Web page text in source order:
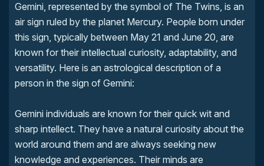
Gemini, represented by the symbol of The Twins, is an
air sign ruled by the planet Mercury. People born under
this sign, typically between May 21 and June 20, are
known for their intellectual curiosity, adaptability, and
versatility. Here is an astrological description of a
person in the sign of Gemini:
Gemini individuals are known for their quick wit and
sharp intellect. They have a natural curiosity about the
world around them and are always seeking new
knowledge and experiences. Their minds are